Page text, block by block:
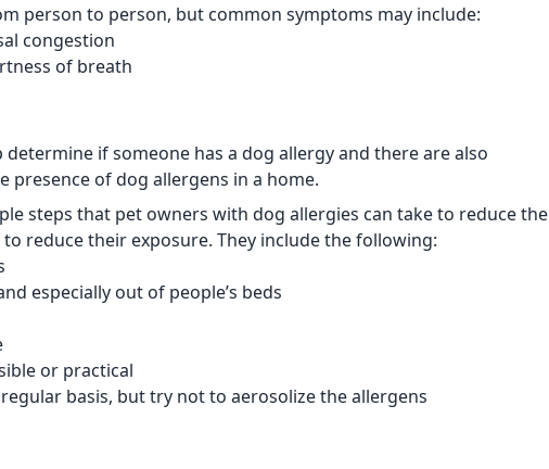
person to person, but common symptoms may include:
congestion
of breath
if someone has a dog allergy and there are also
presence of dog allergens in a home.
steps that pet owners with dog allergies can take to reduce the
reduce their exposure. They include the following:
especially out of people’s beds
or practical
basis, but try not to aerosolize the allergens